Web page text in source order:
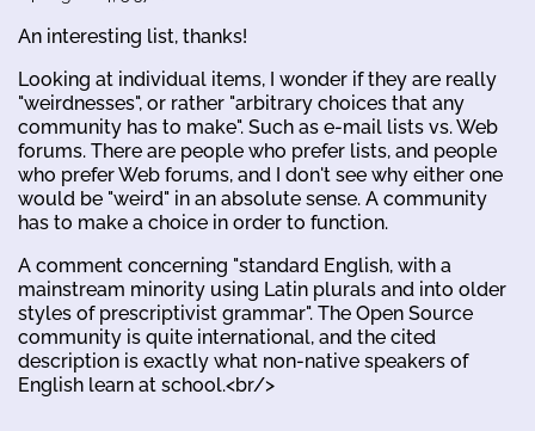
An interesting list, thanks!
Looking at individual items, I wonder if they are really
"weirdnesses", or rather "arbitrary choices that any
community has to make". Such as e-mail lists vs. Web
forums. There are people who prefer lists, and people
who prefer Web forums, and I don't see why either one
would be "weird" in an absolute sense. A community
has to make a choice in order to function.
A comment concerning "standard English, with a
mainstream minority using Latin plurals and into older
styles of prescriptivist grammar". The Open Source
community is quite international, and the cited
description is exactly what non-native speakers of
English learn at school.<br/>